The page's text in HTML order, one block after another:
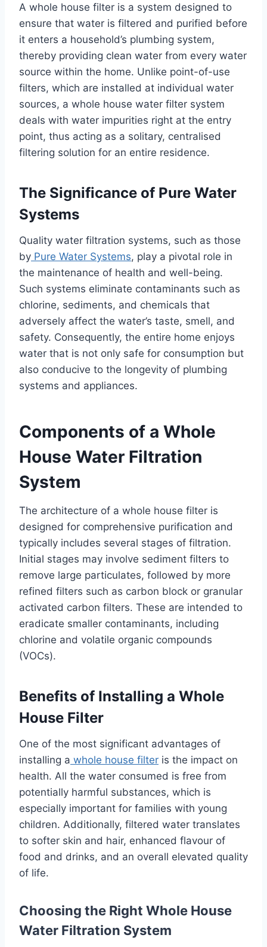
A whole house filter is a system designed to
ensure that water is filtered and purified before
it enters a household’s plumbing system,
thereby providing clean water from every water
source within the home. Unlike point-of-use
filters, which are installed at individual water
sources, a whole house water filter system
deals with water impurities right at the entry
point, thus acting as a solitary, centralised
filtering solution for an entire residence.
The Significance of Pure Water
Systems
Quality water filtration systems, such as those
by Pure Water Systems, play a pivotal role in
the maintenance of health and well-being.
Such systems eliminate contaminants such as
chlorine, sediments, and chemicals that
adversely affect the water’s taste, smell, and
safety. Consequently, the entire home enjoys
water that is not only safe for consumption but
also conducive to the longevity of plumbing
systems and appliances.
Components of a Whole
House Water Filtration
System
The architecture of a whole house filter is
designed for comprehensive purification and
typically includes several stages of filtration.
Initial stages may involve sediment filters to
remove large particulates, followed by more
refined filters such as carbon block or granular
activated carbon filters. These are intended to
eradicate smaller contaminants, including
chlorine and volatile organic compounds
(VOCs).
Benefits of Installing a Whole
House Filter
One of the most significant advantages of
installing a whole house filter is the impact on
health. All the water consumed is free from
potentially harmful substances, which is
especially important for families with young
children. Additionally, filtered water translates
to softer skin and hair, enhanced flavour of
food and drinks, and an overall elevated quality
of life.
Choosing the Right Whole House
Water Filtration System